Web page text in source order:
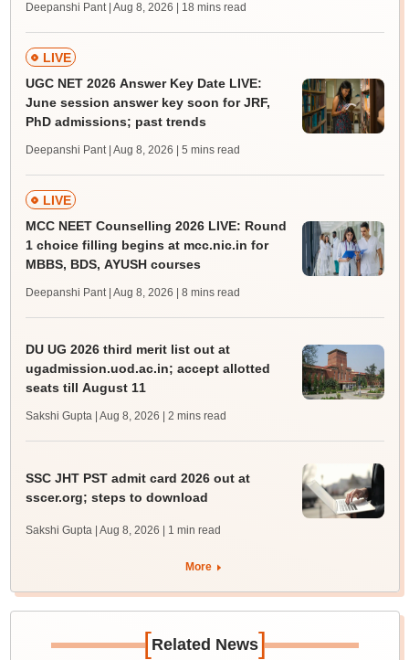
Deepanshi Pant | Aug 8, 2026 | 18 mins read
LIVE
UGC NET 2026 Answer Key Date LIVE:
June session answer key soon for JRF,
PhD admissions; past trends
Deepanshi Pant | Aug 8, 2026 | 5 mins read
LIVE
MCC NEET Counselling 2026 LIVE: Round
1 choice filling begins at mcc.nic.in for
MBBS, BDS, AYUSH courses
Deepanshi Pant | Aug 8, 2026 | 8 mins read
DU UG 2026 third merit list out at
ugadmission.uod.ac.in; accept allotted
seats till August 11
Sakshi Gupta | Aug 8, 2026 | 2 mins read
SSC JHT PST admit card 2026 out at
sscer.org; steps to download
Sakshi Gupta | Aug 8, 2026 | 1 min read
More
[Related News]